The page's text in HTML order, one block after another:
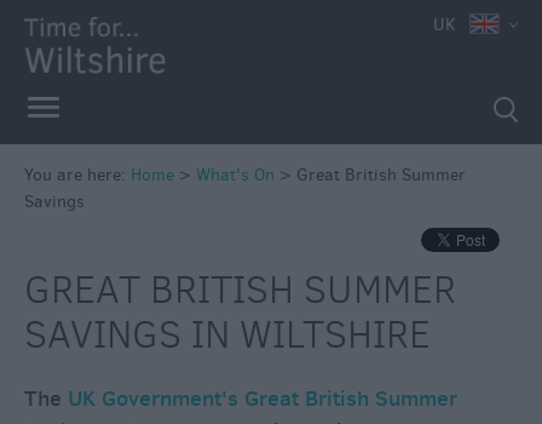
Free
Events
in
Wiltshire
Great
UK
You are here: Home > What's On > Great British Summer
Savings
GREAT BRITISH SUMMER
SAVINGS IN WILTSHIRE
The UK Government's Great British Summer